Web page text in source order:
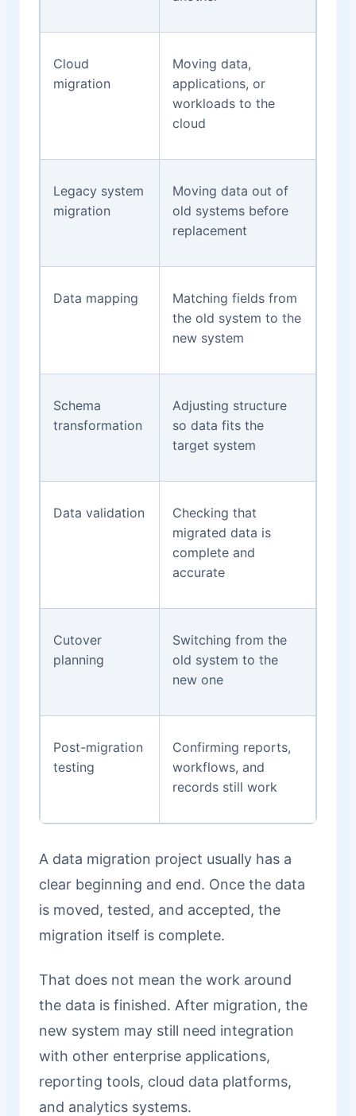
Cloud
migration
Moving data,
applications, or
workloads to the
cloud
Legacy system
migration
Moving data out of
old systems before
replacement
Data mapping
Matching fields from
the old system to the
new system
Schema
transformation
Adjusting structure
so data fits the
target system
Data validation
Checking that
migrated data is
complete and
accurate
Cutover
planning
Switching from the
old system to the
new one
Post-migration
testing
Confirming reports,
workflows, and
records still work
A data migration project usually has a
clear beginning and end. Once the data
is moved, tested, and accepted, the
migration itself is complete.
That does not mean the work around
the data is finished. After migration, the
new system may still need integration
with other enterprise applications,
reporting tools, cloud data platforms,
and analytics systems.